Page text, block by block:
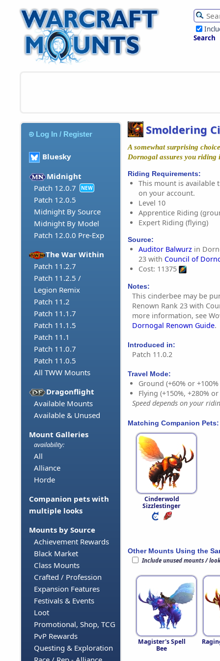
Search
Log In / Register
Bluesky
Midnight
Patch 12.0.7
NEW
Patch 12.0.5
Midnight By Source
Midnight By Model
Patch 12.0.0 Pre-Exp
The War Within
Patch 11.2.7
Patch 11.2.5 /
Legion Remix
Patch 11.2
Patch 11.1.7
Patch 11.1.5
Patch 11.1
Patch 11.0.7
Patch 11.0.5
All TWW Mounts
Dragonflight
Available Mounts
Available & Unused
Mount Galleries
availability:
All
Alliance
Horde
Companion pets with
multiple looks
Mounts by Source
Achievement Rewards
Black Market
Class Mounts
Crafted / Profession
Expansion Features
Festivals & Events
Loot
Promotional, Shop, TCG
PvP Rewards
Questing & Exploration
Smoldering
A somewhat surprising
Dornogal assures you riding
Riding Requirements:
This mount is available
on your account.
Level 10
Apprentice Riding
Expert Riding (flying)
Source:
Auditor Balwurz in
23 with Council of
Cost: 11375
Notes:
This cinderbee may be
Renown Rank 23 with
more information, see
Dornogal Renown Guide.
Introduced in:
Patch 11.0.2
Travel Mode:
Ground (+60% or
Flying (+150%, +280%
Speed depends on your
Matching Companion Pets:
Cinderwold
Sizzlestinger
Other Mounts Using the
Include unused mounts /
Magister's Spell
Bee